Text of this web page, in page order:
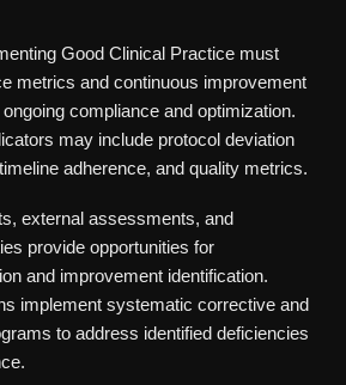
Good Clinical Practice must
metrics and continuous improvement
compliance and optimization.
may include protocol deviation
adherence, and quality metrics.
external assessments, and
provide opportunities for
and improvement identification.
implement systematic corrective and
to address identified deficiencies